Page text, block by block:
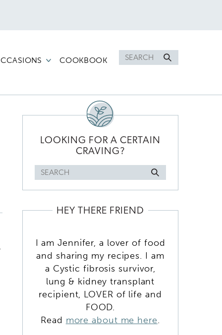
Search
for
COOKBOOK
SIDEBAR
LOOKING FOR A CERTAIN
CRAVING?
Search
for
HEY THERE FRIEND
I am Jennifer, a lover of food
and sharing my recipes. I am
a Cystic fibrosis survivor,
lung & kidney transplant
recipient, LOVER of life and
FOOD.
Read more about me here.